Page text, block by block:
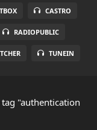
CASTRO
RADIOPUBLIC
TUNEIN
"authentication